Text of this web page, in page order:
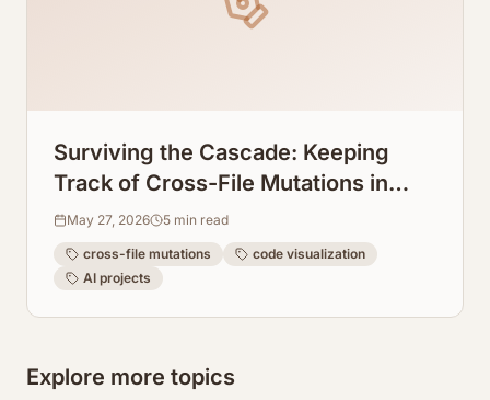
Surviving the Cascade: Keeping
Track of Cross-File Mutations in
Windsurf AI
May 27, 2026 5 min read
cross-file mutations
code visualization
AI projects
Explore more topics